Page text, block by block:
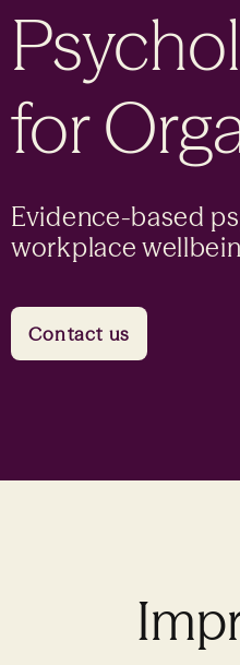
for
Evidence-based
workplace
Contact us